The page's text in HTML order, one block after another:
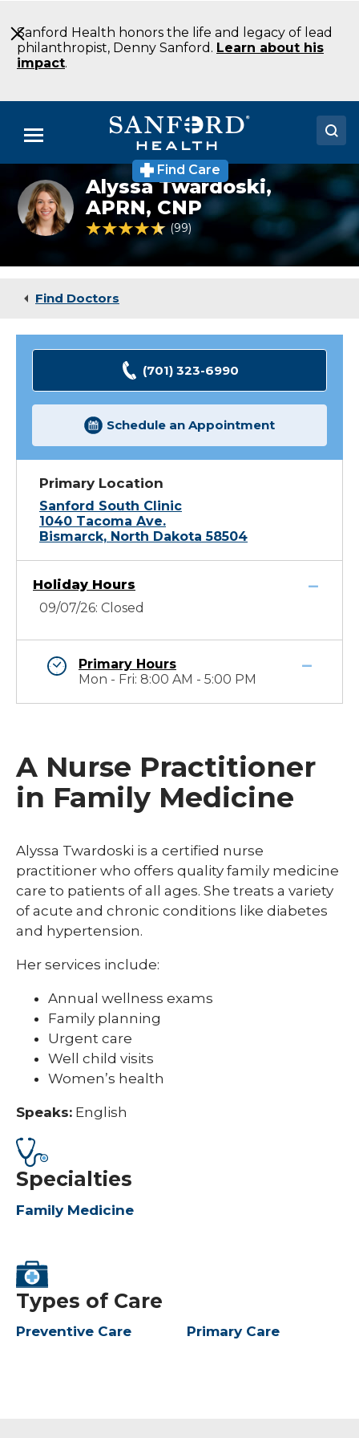
to
Main
Content
Sanford Health honors the life and legacy of lead
philanthropist, Denny Sanford. Learn about his
impact.
Menu
Doctors
Locations
Medical Services
Find Care
Alyssa
Twardoski,
DNP,
APRN,
Alyssa Twardoski,
APRN, CNP
4.6 out of 5 Patient Rating
99
Find Doctors
(701) 323-6990
Schedule an Appointment
Primary Location
Sanford South Clinic
1040 Tacoma Ave.
Bismarck, North Dakota 58504
Holiday Hours
09/07/26: Closed
Primary Hours
Mon - Fri: 8:00 AM - 5:00 PM
A Nurse Practitioner
in Family Medicine
Alyssa Twardoski is a certified nurse
practitioner who offers quality family medicine
care to patients of all ages. She treats a variety
of acute and chronic conditions like diabetes
and hypertension.
Her services include:
Annual wellness exams
Family planning
Urgent care
Well child visits
Women’s health
Speaks: English
Specialties
Family Medicine
Types of Care
Preventive Care Primary Care